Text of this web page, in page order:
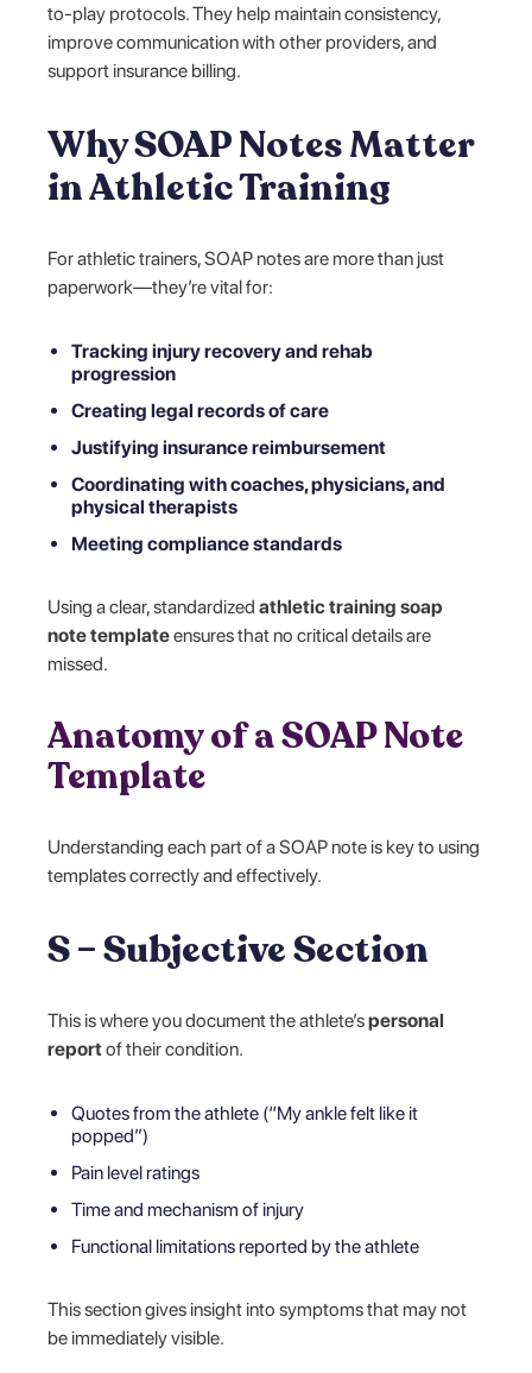
to-play protocols. They help maintain consistency,
improve communication with other providers, and
support insurance billing.
Why SOAP Notes Matter
in Athletic Training
For athletic trainers, SOAP notes are more than just
paperwork—they’re vital for:
Tracking injury recovery and rehab
progression
Creating legal records of care
Justifying insurance reimbursement
Coordinating with coaches, physicians, and
physical therapists
Meeting compliance standards
Using a clear, standardizedathletic training soap
note templateensures that no critical details are
missed.
Anatomy of a SOAP Note
Template
Understanding each part of a SOAP note is key to using
templates correctly and effectively.
S – Subjective Section
This is where you document the athlete’spersonal
reportof their condition.
Quotes from the athlete (“My ankle felt like it
popped”)
Pain level ratings
Time and mechanism of injury
Functional limitations reported by the athlete
This section gives insight into symptoms that may not
be immediately visible.